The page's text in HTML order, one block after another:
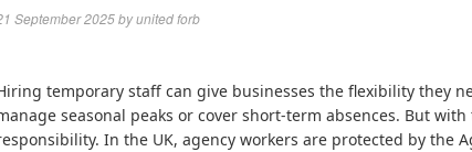
September 2025byunited forb
temporary staff can give businesses the flexibility they
seasonal peaks or cover short-term absences. But
In the UK, agency workers are protected by the